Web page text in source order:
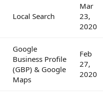
Local Search
Mar
23,
2020
Google
Business Profile
(GBP) & Google
Maps
Feb
27,
2020